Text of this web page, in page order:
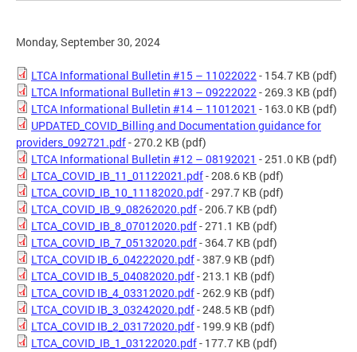
Monday, September 30, 2024
LTCA Informational Bulletin #15 – 11022022- 154.7 KB (pdf)
LTCA Informational Bulletin #13 – 09222022- 269.3 KB (pdf)
LTCA Informational Bulletin #14 – 11012021 - 163.0 KB (pdf)
UPDATED_COVID_Billing and Documentation guidance for
providers_092721.pdf- 270.2 KB (pdf)
LTCA Informational Bulletin #12 – 08192021 - 251.0 KB (pdf)
LTCA_COVID_IB_11_01122021.pdf- 208.6 KB (pdf)
LTCA_COVID_IB_10_11182020.pdf- 297.7 KB (pdf)
LTCA_COVID_IB_9_08262020.pdf- 206.7 KB (pdf)
LTCA_COVID_IB_8_07012020.pdf- 271.1 KB (pdf)
LTCA_COVID_IB_7_05132020.pdf- 364.7 KB (pdf)
LTCA_COVID IB_6_04222020.pdf- 387.9 KB (pdf)
LTCA_COVID IB_5_04082020.pdf- 213.1 KB (pdf)
LTCA_COVID IB_4_03312020.pdf- 262.9 KB (pdf)
LTCA_COVID IB_3_03242020.pdf- 248.5 KB (pdf)
LTCA_COVID IB_2_03172020.pdf- 199.9 KB (pdf)
LTCA_COVID_IB_1_03122020.pdf- 177.7 KB (pdf)